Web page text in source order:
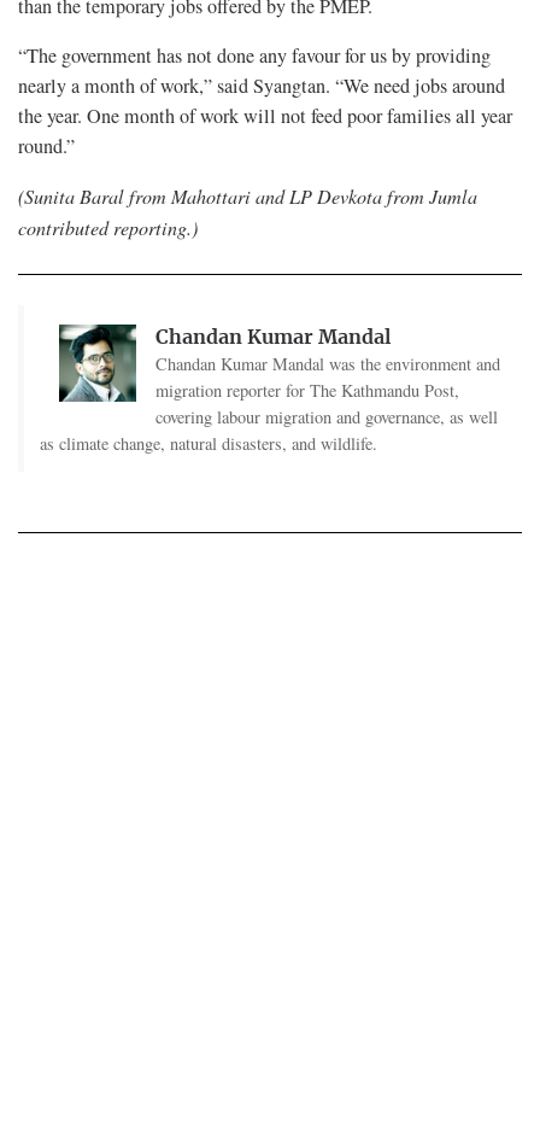
than the temporary jobs offered by the PMEP.
“The government has not done any favour for us by providing
nearly a month of work,” said Syangtan. “We need jobs around
the year. One month of work will not feed poor families all year
round.”
(Sunita Baral from Mahottari and LP Devkota from Jumla
contributed reporting.)
Chandan Kumar Mandal
Chandan Kumar Mandal was the environment and
migration reporter for The Kathmandu Post,
covering labour migration and governance, as well
as climate change, natural disasters, and wildlife.